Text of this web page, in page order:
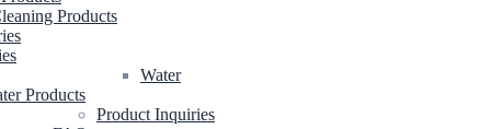
Products
Water
Products
Product Inquiries